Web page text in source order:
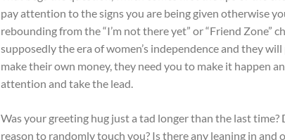
pay attention to the signs you are being given otherwise
rebounding from the “I’m not there yet” or “Friend Zone”
supposedly the era of women’s independence and they
make their own money, they need you to make it happen
attention and take the lead.
Was your greeting hug just a tad longer than the last
reason to randomly touch you? Is there any leaning in and